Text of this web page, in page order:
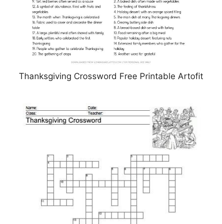
Thanksgiving Crossword Free Printable Artofit